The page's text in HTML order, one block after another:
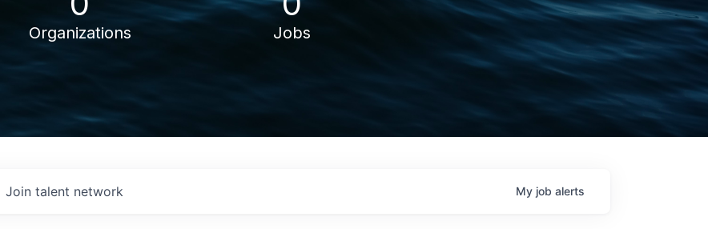
Organizations Jobs
Join talent network My job alerts